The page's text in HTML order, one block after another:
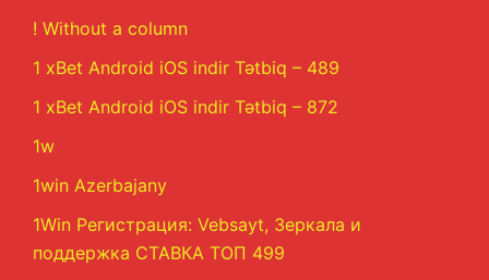
! Without a column
1 xBet Android iOS indir Tətbiq – 489
1 xBet Android iOS indir Tətbiq – 872
1w
1win Azerbajany
1Win Регистрация: Vebsayt, Зеркала и
поддержка СТАВКА ТОП 499